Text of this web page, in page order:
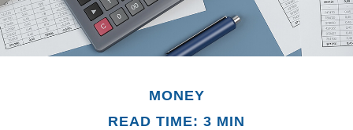
MONEY
READ TIME: 3 MIN